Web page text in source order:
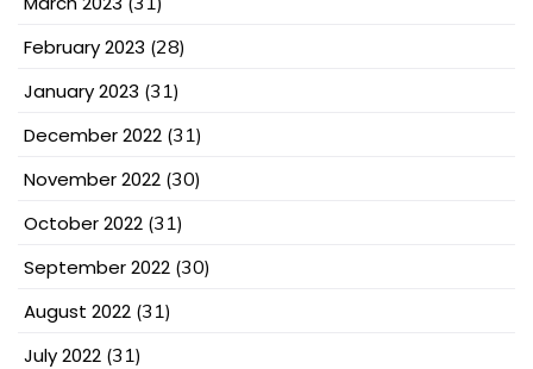
February 2023 (28)
January 2023 (31)
December 2022 (31)
November 2022 (30)
October 2022 (31)
September 2022 (30)
August 2022 (31)
July 2022 (31)